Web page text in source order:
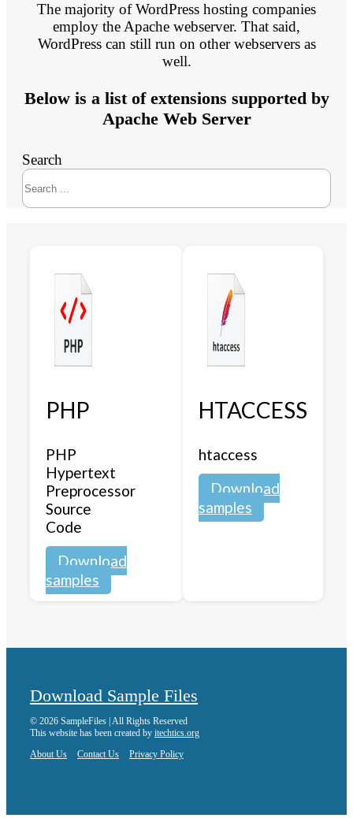
The majority of WordPress hosting companies
employ the Apache webserver. That said,
WordPress can still run on other webservers as
well.
Below is a list of extensions supported by
Apache Web Server
Search
PHP
PHP
Hypertext
Preprocessor
Source
Code
Download
samples
HTACCESS
htaccess
Download
samples
Download Sample Files
© 2026 SampleFiles | All Rights Reserved
This website has been created by itechtics.org
About Us
Contact Us Privacy Policy